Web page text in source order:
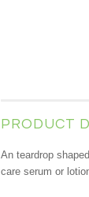
PRODUCT
An teardrop
care serum or